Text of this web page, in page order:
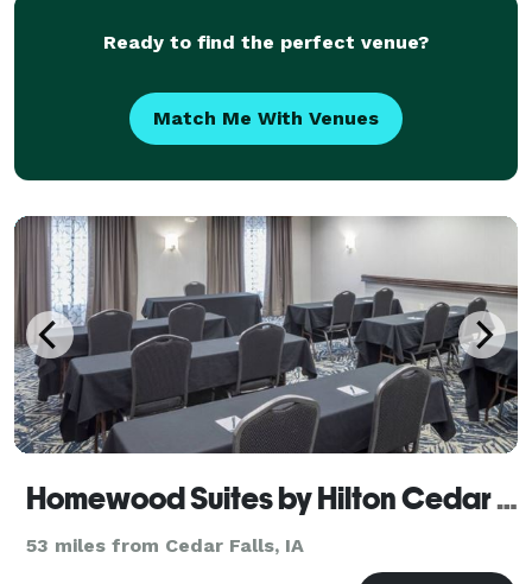
Ready to find the perfect venue?
Match Me With Venues
Homewood Suites by Hilton Cedar Rapids-North
53 miles from Cedar Falls, IA